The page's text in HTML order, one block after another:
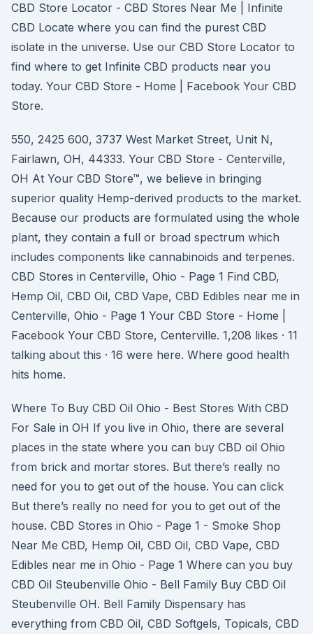
CBD Store Locator - CBD Stores Near Me | Infinite
CBD Locate where you can find the purest CBD
isolate in the universe. Use our CBD Store Locator to
find where to get Infinite CBD products near you
today. Your CBD Store - Home | Facebook Your CBD
Store.
550, 2425 600, 3737 West Market Street, Unit N,
Fairlawn, OH, 44333. Your CBD Store - Centerville,
OH At Your CBD Store™, we believe in bringing
superior quality Hemp-derived products to the market.
Because our products are formulated using the whole
plant, they contain a full or broad spectrum which
includes components like cannabinoids and terpenes.
CBD Stores in Centerville, Ohio - Page 1 Find CBD,
Hemp Oil, CBD Oil, CBD Vape, CBD Edibles near me in
Centerville, Ohio - Page 1 Your CBD Store - Home |
Facebook Your CBD Store, Centerville. 1,208 likes · 11
talking about this · 16 were here. Where good health
hits home.
Where To Buy CBD Oil Ohio - Best Stores With CBD
For Sale in OH If you live in Ohio, there are several
places in the state where you can buy CBD oil Ohio
from brick and mortar stores. But there’s really no
need for you to get out of the house. You can click
But there’s really no need for you to get out of the
house. CBD Stores in Ohio - Page 1 - Smoke Shop
Near Me CBD, Hemp Oil, CBD Oil, CBD Vape, CBD
Edibles near me in Ohio - Page 1 Where can you buy
CBD Oil Steubenville Ohio - Bell Family Buy CBD Oil
Steubenville OH. Bell Family Dispensary has
everything from CBD Oil, CBD Softgels, Topicals, CBD